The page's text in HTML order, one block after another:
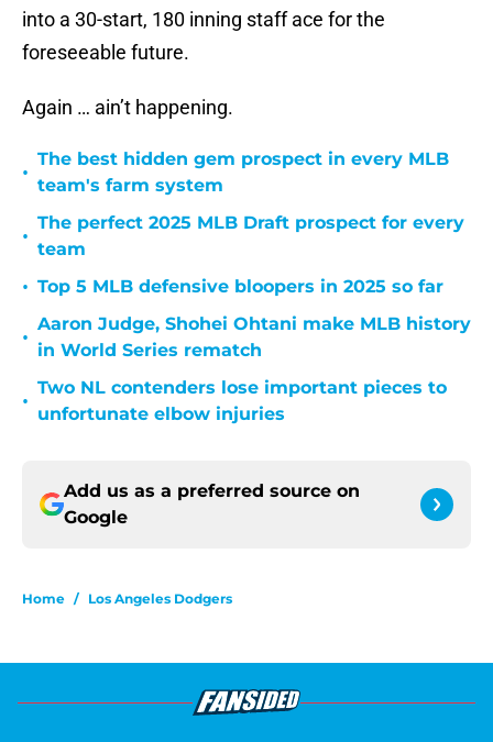
into a 30-start, 180 inning staff ace for the
foreseeable future.
Again … ain’t happening.
•
The best hidden gem prospect in every MLB
team's farm system
•
The perfect 2025 MLB Draft prospect for every
team
• Top 5 MLB defensive bloopers in 2025 so far
•
Aaron Judge, Shohei Ohtani make MLB history
in World Series rematch
•
Two NL contenders lose important pieces to
unfortunate elbow injuries
Add us as a preferred source on
Google
Home / Los Angeles Dodgers